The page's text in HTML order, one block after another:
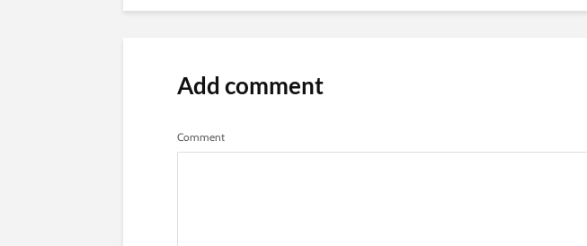
Add comment
Comment